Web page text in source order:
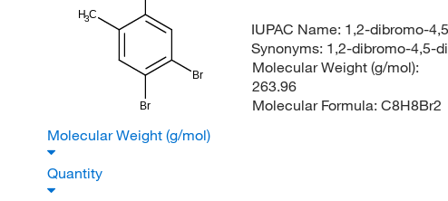
Br
Br
H3C
IUPAC Name: 1,2-dibromo-
Synonyms: 1,2-dibromo-4,5-
Molecular Weight (g/mol):
263.96
Molecular Formula: C8H8Br2
Molecular Weight (g/mol)
Quantity